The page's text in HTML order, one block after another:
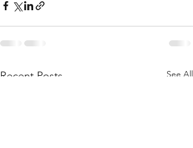
Recent Posts See All